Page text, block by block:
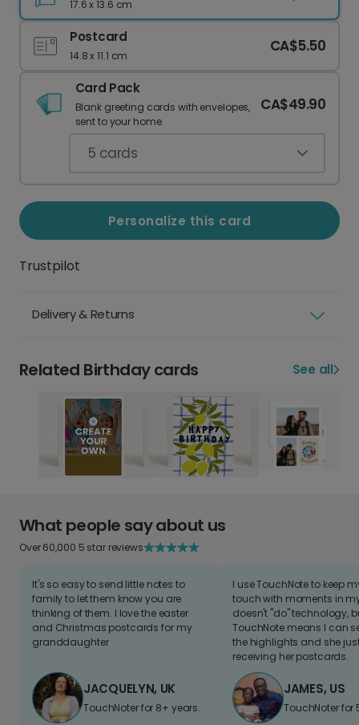
17.6 x 13.6 cm
Postcard
14.8 x 11.1 cm
CA$5.50
Card Pack
Blank greeting cards with envelopes,
sent to your home.
CA$49.90
5 cards
Personalize this card
Trustpilot
Delivery & Returns
Related Birthday cards See all
What people say about us
Over 60,000 5 star reviews
It's so easy to send little notes to
family to let them know you are
thinking of them. I love the easter
and Christmas postcards for my
granddaughter
JACQUELYN, UK
TouchNoter for 8+ years.
I use TouchNote to keep
touch with moments in
doesn't "do" technology,
TouchNote means I can
the highlights and she
receiving her postcards.
JAMES, US
TouchNoter for